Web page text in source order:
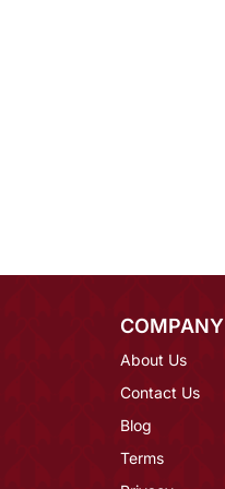
COMPANY
About Us
Contact Us
Blog
Terms